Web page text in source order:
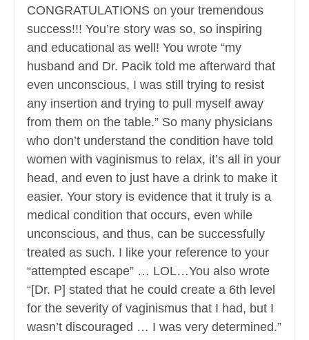
CONGRATULATIONS on your tremendous
success!!! You’re story was so, so inspiring
and educational as well! You wrote “my
husband and Dr. Pacik told me afterward that
even unconscious, I was still trying to resist
any insertion and trying to pull myself away
from them on the table.” So many physicians
who don’t understand the condition have told
women with vaginismus to relax, it’s all in your
head, and even to just have a drink to make it
easier. Your story is evidence that it truly is a
medical condition that occurs, even while
unconscious, and thus, can be successfully
treated as such. I like your reference to your
“attempted escape” … LOL…You also wrote
“[Dr. P] stated that he could create a 6th level
for the severity of vaginismus that I had, but I
wasn’t discouraged … I was very determined.”